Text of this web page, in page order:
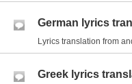
German lyrics
Lyrics translation from
Greek lyrics